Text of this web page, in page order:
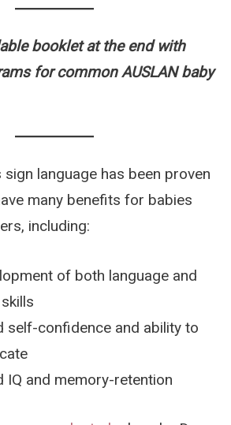
booklet at the end with
for common AUSLAN baby
language has been proven
many benefits for babies
including:
of both language and
self-confidence and ability to
IQ and memory-retention